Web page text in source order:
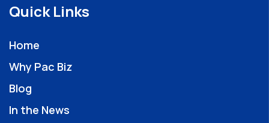
Quick Links
Home
Why Pac Biz
Blog
In the News